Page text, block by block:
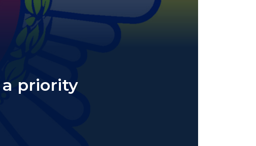
a priority